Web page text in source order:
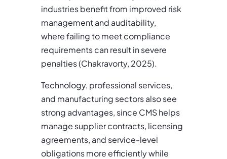
industries benefit from improved risk
management and auditability,
where failing to meet compliance
requirements can result in severe
penalties (Chakravorty, 2025).
Technology, professional services,
and manufacturing sectors also see
strong advantages, since CMS helps
manage supplier contracts, licensing
agreements, and service-level
obligations more efficiently while